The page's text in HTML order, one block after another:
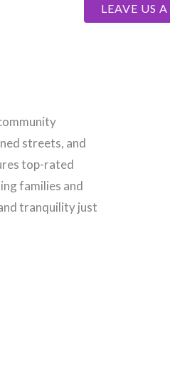
LEAVE US
streets, and
top-rated
families and
tranquility just